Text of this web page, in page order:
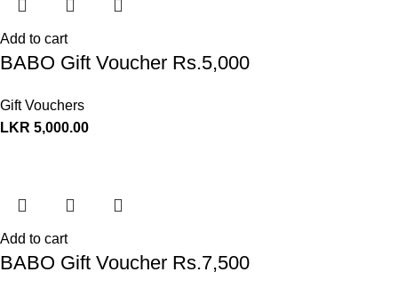
Add to cart
BABO Gift Voucher Rs.5,000
Gift Vouchers
LKR 5,000.00
Add to cart
BABO Gift Voucher Rs.7,500